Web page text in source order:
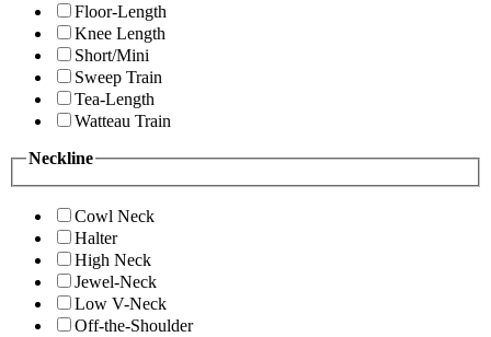
Floor-Length
Knee Length
Short/Mini
Sweep Train
Tea-Length
Watteau Train
Neckline
Cowl Neck
Halter
High Neck
Jewel-Neck
Low V-Neck
Off-the-Shoulder